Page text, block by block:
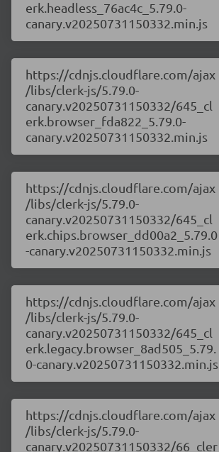
erk.headless_76ac4c_5.79.0-
canary.v20250731150332.min.js
https://cdnjs.cloudflare.com/ajax
/libs/clerk-js/5.79.0-
canary.v20250731150332/645_cl
erk.browser_fda822_5.79.0-
canary.v20250731150332.min.js
https://cdnjs.cloudflare.com/ajax
/libs/clerk-js/5.79.0-
canary.v20250731150332/645_cl
erk.chips.browser_dd00a2_5.79.0
-canary.v20250731150332.min.js
https://cdnjs.cloudflare.com/ajax
/libs/clerk-js/5.79.0-
canary.v20250731150332/645_cl
erk.legacy.browser_8ad505_5.79.
0-canary.v20250731150332.min.js
https://cdnjs.cloudflare.com/ajax
/libs/clerk-js/5.79.0-
canary.v20250731150332/66_cler